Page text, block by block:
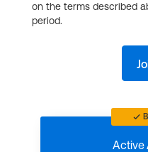
on the terms described
period.
Active